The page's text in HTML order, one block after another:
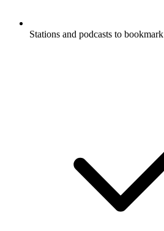
Stations and podcasts to bookmark